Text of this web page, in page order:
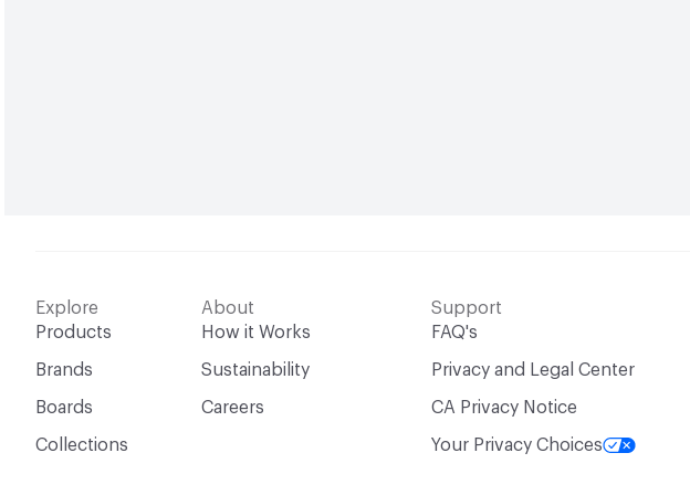
Explore
Products
Brands
Boards
Collections
About
How it Works
Sustainability
Careers
Support
FAQ's
Privacy and Legal Center
CA Privacy Notice
Your Privacy Choices